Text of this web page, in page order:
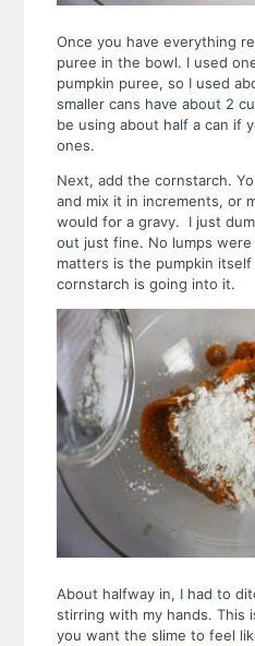
Once you have everything
puree in the bowl. I used
pumpkin puree, so I used
smaller cans have about 2
be using about half a can if
ones.
Next, add the cornstarch.
and mix it in increments, or
would for a gravy. I just
out just fine. No lumps
matters is the pumpkin
cornstarch is going into it.
About halfway in, I had to
stirring with my hands. This
you want the slime to feel